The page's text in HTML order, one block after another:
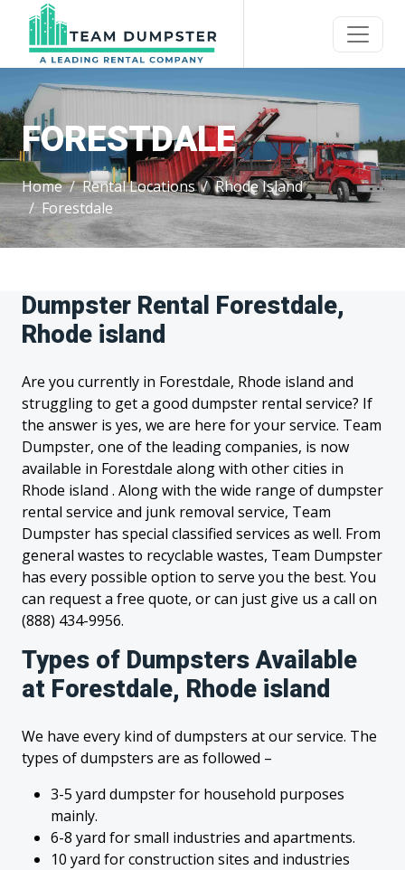
FORESTDALE
Home Rental Locations
Rhode Island
Forestdale
Dumpster Rental Forestdale,
Rhode island
Are you currently in Forestdale, Rhode island and
struggling to get a good dumpster rental service? If
the answer is yes, we are here for your service. Team
Dumpster, one of the leading companies, is now
available in Forestdale along with other cities in
Rhode island . Along with the wide range of dumpster
rental service and junk removal service, Team
Dumpster has special classified services as well. From
general wastes to recyclable wastes, Team Dumpster
has every possible option to serve you the best. You
can request a free quote, or can just give us a call on
(888) 434-9956.
Types of Dumpsters Available
at Forestdale, Rhode island
We have every kind of dumpsters at our service. The
types of dumpsters are as followed –
3-5 yard dumpster for household purposes
mainly.
6-8 yard for small industries and apartments.
10 yard for construction sites and industries